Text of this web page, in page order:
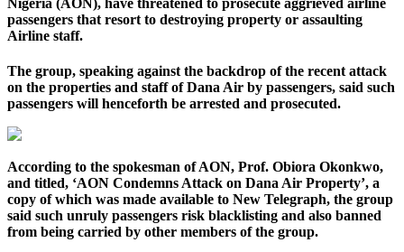
Nigeria (AON), have threatened to prosecute aggrieved airline
passengers that resort to destroying property or assaulting
Airline staff.
The group, speaking against the backdrop of the recent attack
on the properties and staff of Dana Air by passengers, said such
passengers will henceforth be arrested and prosecuted.
According to the spokesman of AON, Prof. Obiora Okonkwo,
and titled, ‘AON Condemns Attack on Dana Air Property’, a
copy of which was made available to New Telegraph, the group
said such unruly passengers risk blacklisting and also banned
from being carried by other members of the group.